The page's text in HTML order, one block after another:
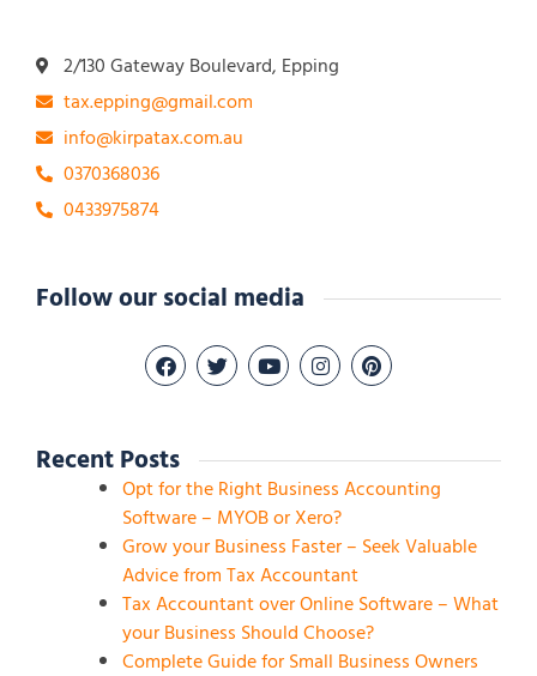
2/130 Gateway Boulevard, Epping
tax.epping@gmail.com
info@kirpatax.com.au
0370368036
0433975874
Follow our social media
Recent Posts
Opt for the Right Business Accounting
Software – MYOB or Xero?
Grow your Business Faster – Seek Valuable
Advice from Tax Accountant
Tax Accountant over Online Software – What
your Business Should Choose?
Complete Guide for Small Business Owners